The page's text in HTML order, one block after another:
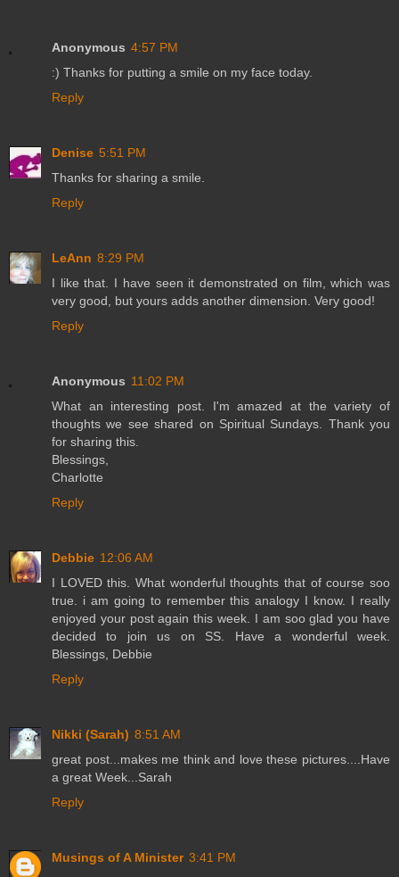
Anonymous 4:57 PM
:) Thanks for putting a smile on my face today.
Reply
Denise 5:51 PM
Thanks for sharing a smile.
Reply
LeAnn 8:29 PM
I like that. I have seen it demonstrated on film, which was
very good, but yours adds another dimension. Very good!
Reply
Anonymous 11:02 PM
What an interesting post. I'm amazed at the variety of
thoughts we see shared on Spiritual Sundays. Thank you
for sharing this.
Blessings,
Charlotte
Reply
Debbie 12:06 AM
I LOVED this. What wonderful thoughts that of course soo
true. i am going to remember this analogy I know. I really
enjoyed your post again this week. I am soo glad you have
decided to join us on SS. Have a wonderful week.
Blessings, Debbie
Reply
Nikki (Sarah) 8:51 AM
great post...makes me think and love these pictures....Have
a great Week...Sarah
Reply
Musings of A Minister 3:41 PM